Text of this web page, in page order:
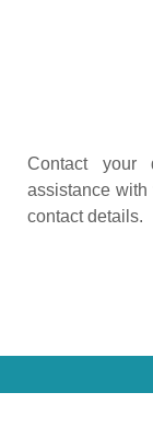
Contact your
assistance with
contact details.